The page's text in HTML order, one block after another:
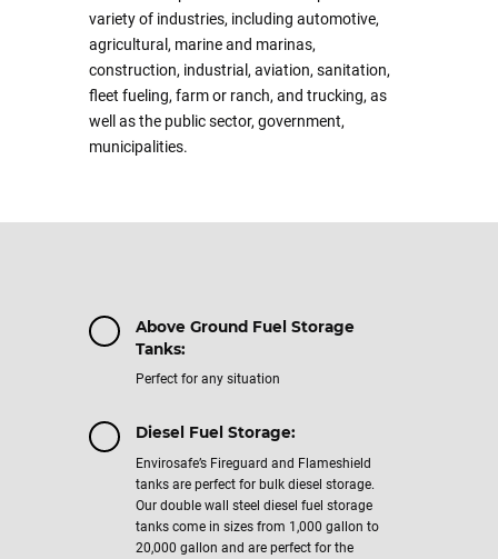
variety of industries, including automotive,
agricultural, marine and marinas,
construction, industrial, aviation, sanitation,
fleet fueling, farm or ranch, and trucking, as
well as the public sector, government,
municipalities.
Above Ground Fuel Storage
Tanks:
Perfect for any situation
Diesel Fuel Storage:
Envirosafe’s Fireguard and Flameshield
tanks are perfect for bulk diesel storage.
Our double wall steel diesel fuel storage
tanks come in sizes from 1,000 gallon to
20,000 gallon and are perfect for the